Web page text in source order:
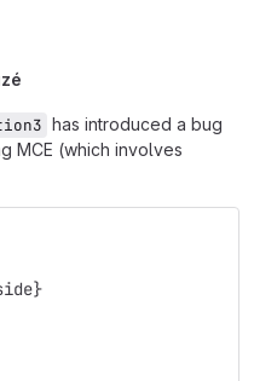
has introduced a bug
MCE (which involves
}